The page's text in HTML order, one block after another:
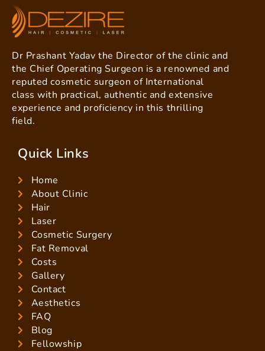
Dr Prashant Yadav the Director of the clinic and
the Chief Operating Surgeon is a renowned and
reputed cosmetic surgeon of International
class with practical, authentic and extensive
experience and proficiency in this thrilling
field.
Quick Links
Home
About Clinic
Hair
Laser
Cosmetic Surgery
Fat Removal
Costs
Gallery
Contact
Aesthetics
FAQ
Blog
Fellowship